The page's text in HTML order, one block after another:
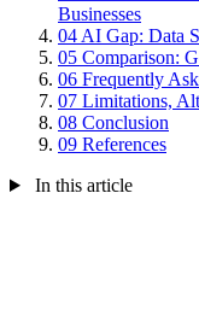
Businesses
04 AI Gap: Data
05 Comparison:
06 Frequently
07 Limitations,
08 Conclusion
09 References
In this article